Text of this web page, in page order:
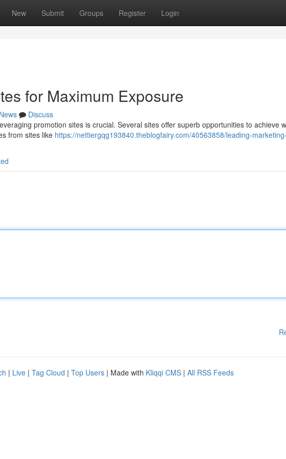
New Submit Groups Register Login
for Maximum Exposure
News
Discuss
promotion sites is crucial. Several sites offer superb opportunities to achieve
from sites like https://nettiergqg193840.theblogfairy.com/40563858/leading-
| Live | Tag Cloud | Top Users | Made with Kliqqi CMS | All RSS Feeds